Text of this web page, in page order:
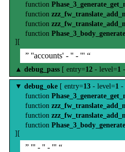
function
function
function
function
][
” ''accounts' - '' - ''' “
▲ debug_pass [ entry=12 - level=1
▼ debug_oke [ entry=13 - level=1 -
function
function
function
function
][
” ''' - '' - ''' “